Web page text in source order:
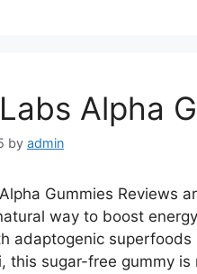
Alpha
by admin
Gummies Reviews
way to boost
adaptogenic
this sugar-free gummy